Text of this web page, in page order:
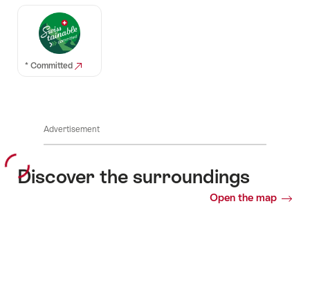
Auszeichnungen
* Committed
Advertisement
Discover the surroundings
Open the map